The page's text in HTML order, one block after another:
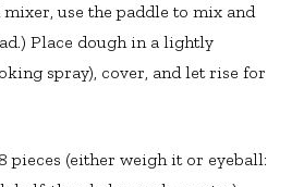
mixer, use the paddle to mix and
Place dough in a lightly
spray), cover, and let rise for
pieces (either weigh it or eyeball: